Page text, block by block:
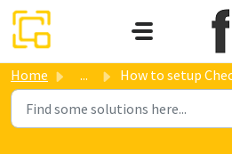
Skip to main content
Home ... How to setup Checkpoint